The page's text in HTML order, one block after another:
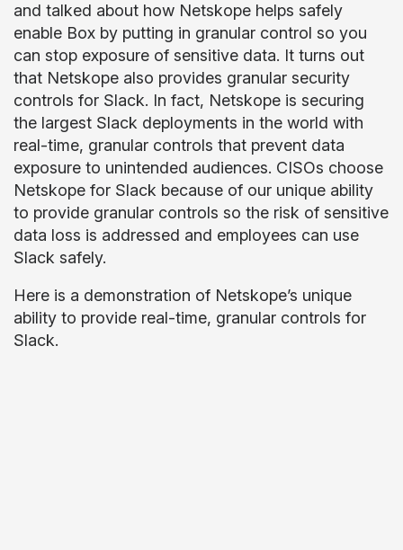
and talked about how Netskope helps safely
enable Box by putting in granular control so you
can stop exposure of sensitive data. It turns out
that Netskope also provides granular security
controls for Slack. In fact, Netskope is securing
the largest Slack deployments in the world with
real-time, granular controls that prevent data
exposure to unintended audiences. CISOs choose
Netskope for Slack because of our unique ability
to provide granular controls so the risk of sensitive
data loss is addressed and employees can use
Slack safely.
Here is a demonstration of Netskope’s unique
ability to provide real-time, granular controls for
Slack.